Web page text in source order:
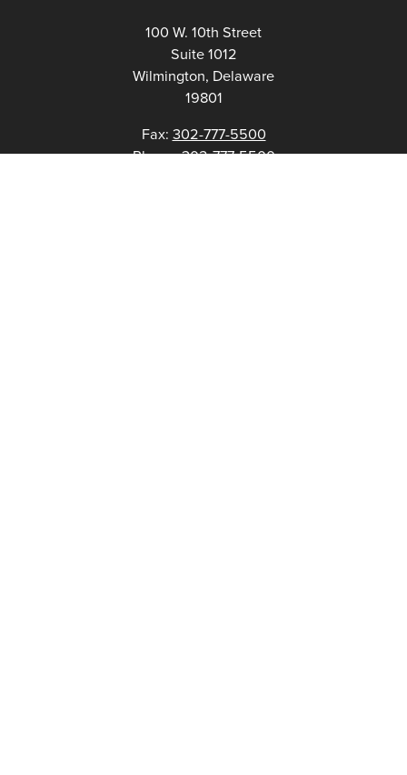
100 W. 10th Street
Suite 1012
Wilmington, Delaware
19801
Fax: 302-777-5500
Phone:302-777-5500